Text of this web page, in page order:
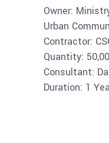
Owner:
Urban
Contractor:
Quantity:
Consultant:
Duration: 1